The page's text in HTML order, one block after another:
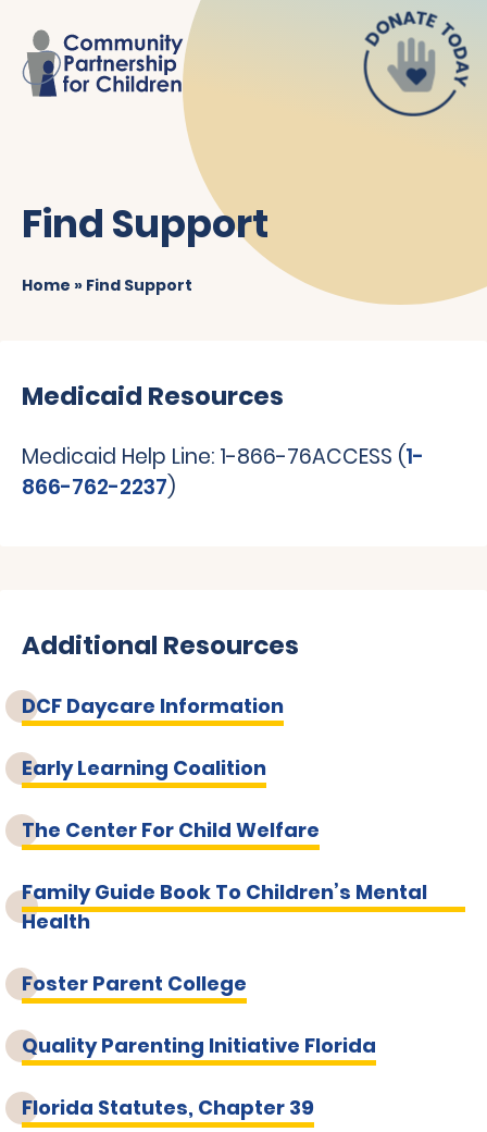
Find Support
Home » Find Support
Medicaid Resources
Medicaid Help Line: 1-866-76ACCESS (1-
866-762-2237)
Additional Resources
DCF Daycare Information
Early Learning Coalition
The Center For Child Welfare
Family Guide Book To Children’s Mental
Health
Foster Parent College
Quality Parenting Initiative Florida
Florida Statutes, Chapter 39